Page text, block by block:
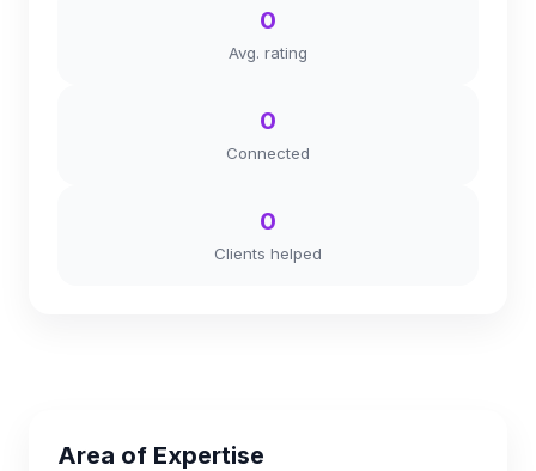
0
Avg. rating
0
Connected
0
Clients helped
Area of Expertise